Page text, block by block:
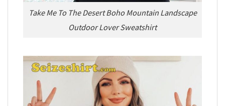
Take Me To The Desert Boho Mountain Landscape
Outdoor Lover Sweatshirt